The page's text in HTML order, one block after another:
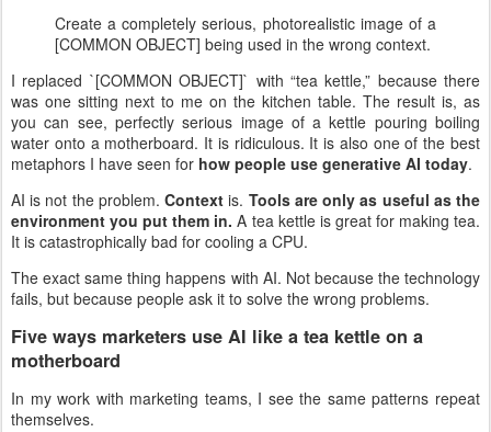
Create a completely serious, photorealistic image of a
[COMMON OBJECT] being used in the wrong context.
I replaced `[COMMON OBJECT]` with “tea kettle,” because there
was one sitting next to me on the kitchen table. The result is, as
you can see, perfectly serious image of a kettle pouring boiling
water onto a motherboard. It is ridiculous. It is also one of the best
metaphors I have seen for how people use generative AI today.
AI is not the problem.Context is. Tools are only as useful as the
environment you put them in. A tea kettle is great for making tea.
It is catastrophically bad for cooling a CPU.
The exact same thing happens with AI. Not because the technology
fails, but because people ask it to solve the wrong problems.
Five ways marketers use AI like a tea kettle on a
motherboard
In my work with marketing teams, I see the same patterns repeat
themselves.